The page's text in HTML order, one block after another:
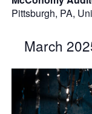
Pittsburgh, PA,
March